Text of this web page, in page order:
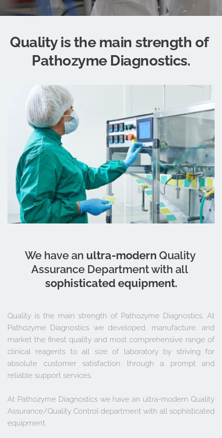
Quality is the main strength of
Pathozyme Diagnostics.
We have an ultra-modern Quality
sophisticated equipment.
Quality is the main strength of Pathozyme Diagnostics. At
Pathozyme Diagnostics we developed, manufacture, and
market the finest quality and most comprehensive range of
clinical reagents to all size of laboratory by striving for
absolute customer satisfaction through a prompt and
reliable support services.
At Pathozyme Diagnostics we have an ultra-modern Quality
Assurance/Quality Control department with all sophisticated
equipment.